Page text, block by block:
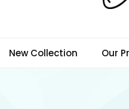
New Collection Our